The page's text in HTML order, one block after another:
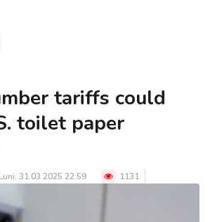
tariffs could
toilet paper
Luni, 31.03.2025 22:59 1131